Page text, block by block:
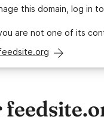
this domain, log in to
are not one of its